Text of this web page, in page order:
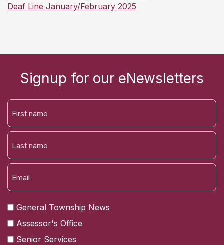
Deaf Line January/February 2025
Signup for our eNewsletters
FIRST
NAME
LAST
General Township News
Assessor's Office
Senior Services